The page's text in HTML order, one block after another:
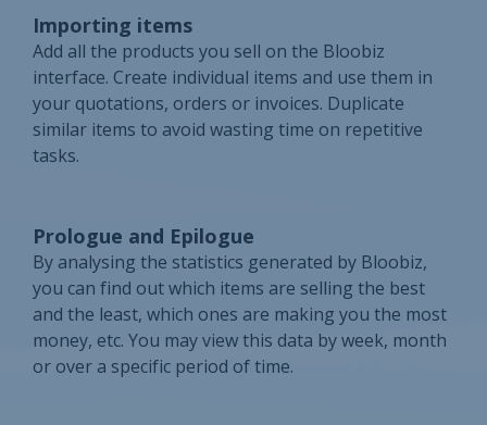
Importing items
Add all the products you sell on the Bloobiz
interface. Create individual items and use them in
your quotations, orders or invoices. Duplicate
similar items to avoid wasting time on repetitive
tasks.
Prologue and Epilogue
By analysing the statistics generated by Bloobiz,
you can find out which items are selling the best
and the least, which ones are making you the most
money, etc. You may view this data by week, month
or over a specific period of time.